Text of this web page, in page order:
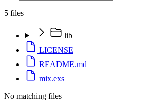
5 files
lib
LICENSE
README.md
mix.exs
No matching files